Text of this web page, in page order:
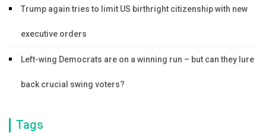
Trump again tries to limit US birthright citizenship with new
executive orders
Left-wing Democrats are on a winning run – but can they lure
back crucial swing voters?
Tags